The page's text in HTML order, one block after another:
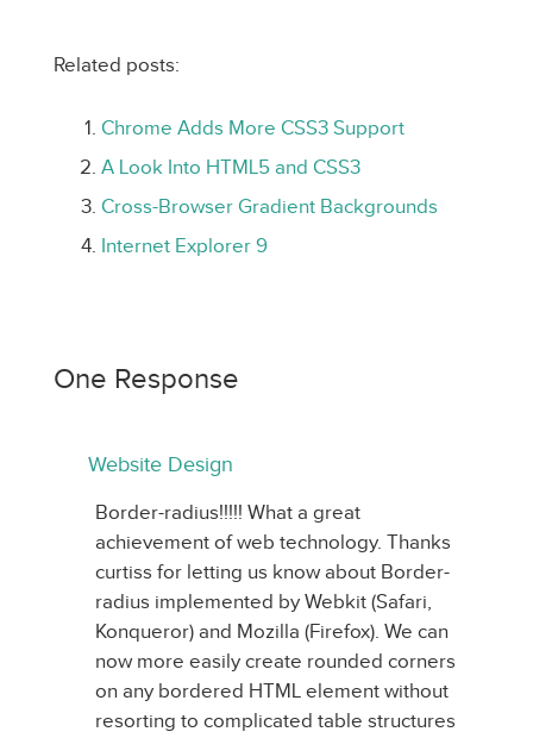
Related posts:
Chrome Adds More CSS3 Support
A Look Into HTML5 and CSS3
Cross-Browser Gradient Backgrounds
Internet Explorer 9
One Response
Website Design
Border-radius!!!!! What a great
achievement of web technology. Thanks
curtiss for letting us know about Border-
radius implemented by Webkit (Safari,
Konqueror) and Mozilla (Firefox). We can
now more easily create rounded corners
on any bordered HTML element without
resorting to complicated table structures